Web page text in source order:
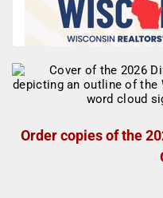
Order copies of the